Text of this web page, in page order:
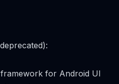
framework for Android UI